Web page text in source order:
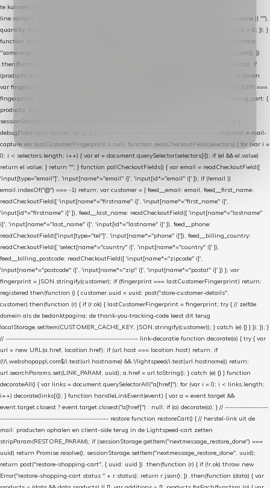
te kunnen herstellen sku: String(variant.id || product.variant_id || product.vid ||
line.variant_id || ""), name: String(product.fulltitle || product.title || line.title || line.name || ""),
quantity: Number(line.quantity || line.amount || 1) }; }) .filter(function (p) { return p.id > 0; }); }
function syncCart() { if (isCheckoutPage()) return; fetch("/cart/?format=json", { credentials:
"same-origin", headers: { Accept: "application/json" } }) .then(function (r) { return r.json(); })
.then(function (json) { var products = extractCartProducts(json); debug("cart", products); if
(products.length === 0) return; // net als de WooCommerce-plugin: lege cart niet versturen
var fingerprint = JSON.stringify(products); if (sessionStorage.getItem(CART_CACHE_KEY) ===
fingerprint) return; registered.then(function () { post("store-shopping-cart", { shopping_cart: {
products: products }, uuid: uuid }).then( function (r) { if (r.ok)
sessionStorage.setItem(CART_CACHE_KEY, fingerprint); } ); }); }) .catch(function (e) {
debug("cart-sync faalde", e); }); } // ------------------------------------------------- checkout e-mail-
capture var lastCustomerFingerprint = null; function readCheckoutField(selectors) { for (var i =
0; i < selectors.length; i++) { var el = document.querySelector(selectors[i]); if (el && el.value)
return el.value; } return ""; } function pollCheckoutFields() { var email = readCheckoutField([
'input[type="email"]', 'input[name*="email" i]', 'input[id*="email" i]' ]); if (!email ||
email.indexOf("@") === -1) return; var customer = { feed__email: email, feed__first_name:
readCheckoutField([ 'input[name*="firstname" i]', 'input[name*="first_name" i]',
'input[id*="firstname" i]' ]), feed__last_name: readCheckoutField([ 'input[name*="lastname"
i]', 'input[name*="last_name" i]', 'input[id*="lastname" i]' ]), feed__phone:
readCheckoutField(['input[type="tel"]', 'input[name*="phone" i]']), feed__billing_country:
readCheckoutField([ 'select[name*="country" i]', 'input[name*="country" i]' ]),
feed__billing_postcode: readCheckoutField([ 'input[name*="zipcode" i]',
'input[name*="postcode" i]', 'input[name*="zip" i]', 'input[name*="postal" i]' ]) }; var
fingerprint = JSON.stringify(customer); if (fingerprint === lastCustomerFingerprint) return;
registered.then(function () { customer.uuid = uuid; post("store-customer-details",
customer).then(function (r) { if (r.ok) { lastCustomerFingerprint = fingerprint; try { // zelfde
domein als de bedanktpagina; de thank-you-tracking-code leest dit terug
localStorage.setItem(CUSTOMER_CACHE_KEY, JSON.stringify(customer)); } catch (e) {} } }); }); }
// ------------------------------------------------------- link-decoratie function decorate(a) { try { var
url = new URL(a.href, location.href); if (url.host === location.host) return; if
(!/\.webshopapp\.com$/i.test(url.hostname) && !/lightspeed/i.test(url.hostname)) return;
url.searchParams.set(LINK_PARAM, uuid); a.href = url.toString(); } catch (e) {} } function
decorateAll() { var links = document.querySelectorAll("a[href]"); for (var i = 0; i < links.length;
i++) decorate(links[i]); } function handleLinkEvent(event) { var a = event.target &&
event.target.closest ? event.target.closest("a[href]") : null; if (a) decorate(a); } // ------------------
--------------------------------------------- restore function restoreCart() { // herstel-link uit de
mail: producten ophalen en client-side terug in de Lightspeed-cart zetten
stripParam(RESTORE_PARAM); if (sessionStorage.getItem("nextmessage_restore_done") ===
uuid) return Promise.resolve(); sessionStorage.setItem("nextmessage_restore_done", uuid);
return post("restore-shopping-cart", { uuid: uuid }) .then(function (r) { if (!r.ok) throw new
Error("restore-shopping-cart status " + r.status); return r.json(); }) .then(function (data) { var